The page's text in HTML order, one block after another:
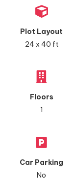
Plot Layout
24 x 40 ft
Floors
1
Car Parking
No